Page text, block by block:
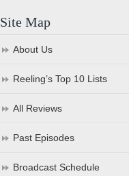
Site Map
About Us
Reeling’s Top 10 Lists
All Reviews
Past Episodes
Broadcast Schedule